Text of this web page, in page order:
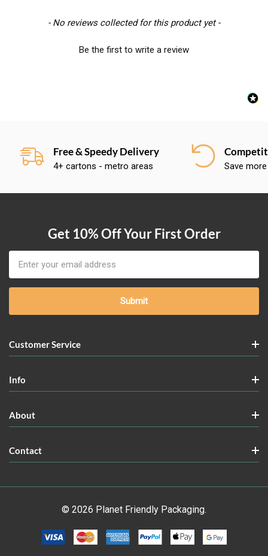
- No reviews collected for this product yet -
Be the first to write a review
New content loaded
Free & Speedy Delivery
4+ cartons - metro areas Save
Get 10% Off Your First Order
Address
Customer Service
Info
About
Contact
© 2026 Planet Friendly Packaging.